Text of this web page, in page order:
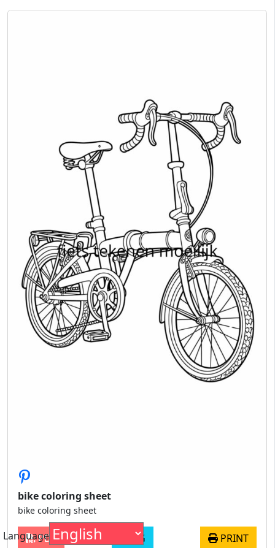
bike coloring sheet
bike coloring sheet
PDF JPG PRINT
Language